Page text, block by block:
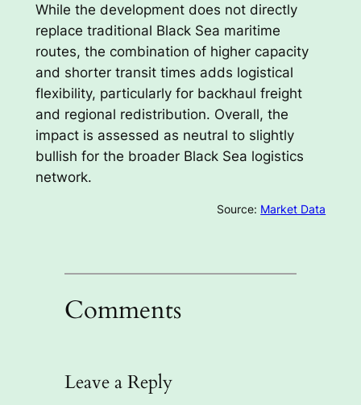
While the development does not directly
replace traditional Black Sea maritime
routes, the combination of higher capacity
and shorter transit times adds logistical
flexibility, particularly for backhaul freight
and regional redistribution. Overall, the
impact is assessed as neutral to slightly
bullish for the broader Black Sea logistics
network.
Source: Market Data
Comments
Leave a Reply